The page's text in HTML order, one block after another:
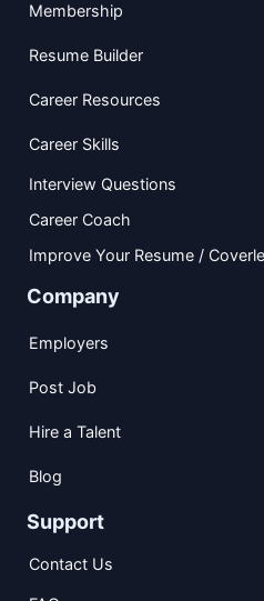
Membership
Resume Builder
Career Resources
Career Skills
Interview Questions
Career Coach
Improve Your Resume /
Company
Employers
Post Job
Hire a Talent
Blog
Support
Contact Us